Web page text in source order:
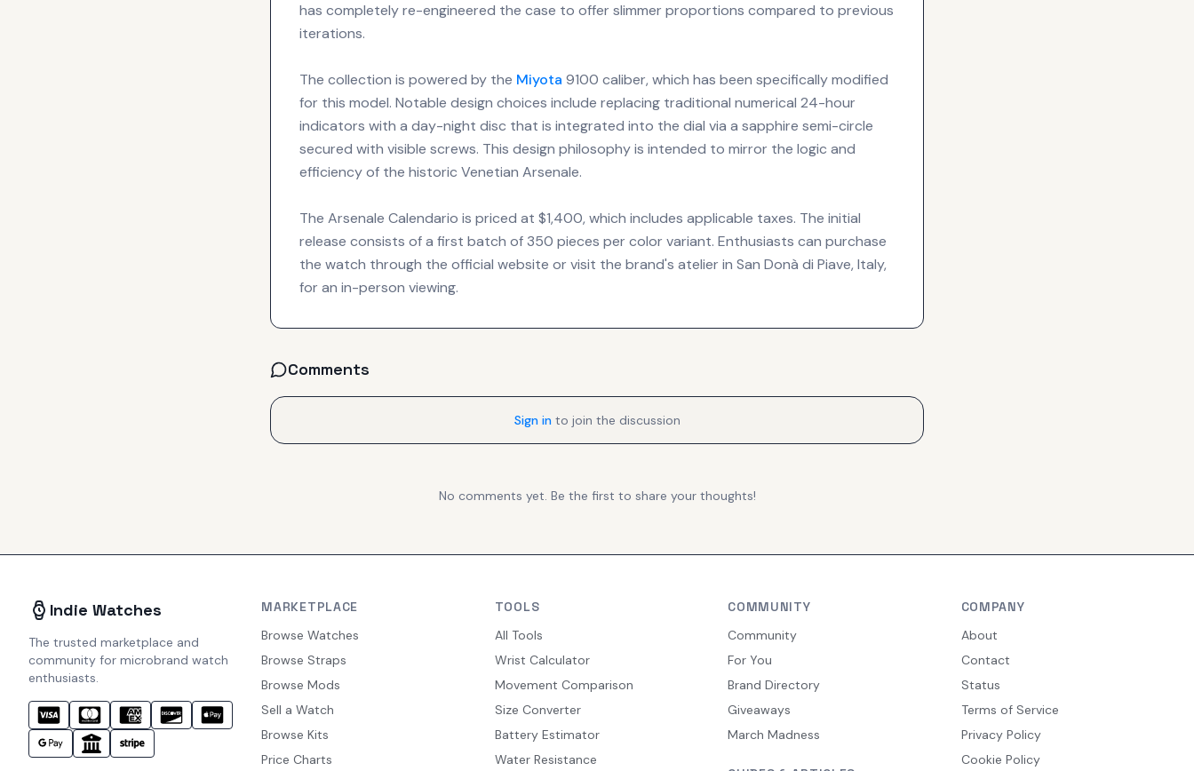
has completely re-engineered the case to offer slimmer proportions compared to previous
iterations.
The collection is powered by the Miyota 9100 caliber, which has been specifically modified
for this model. Notable design choices include replacing traditional numerical 24-hour
indicators with a day-night disc that is integrated into the dial via a sapphire semi-circle
secured with visible screws. This design philosophy is intended to mirror the logic and
efficiency of the historic Venetian Arsenale.
The Arsenale Calendario is priced at $1,400, which includes applicable taxes. The initial
release consists of a first batch of 350 pieces per color variant. Enthusiasts can purchase
the watch through the official website or visit the brand's atelier in San Donà di Piave, Italy,
for an in-person viewing.
Comments
Sign in to join the discussion
No comments yet. Be the first to share your thoughts!
Indie Watches
The trusted marketplace and
community for microbrand watch
enthusiasts.
MARKETPLACE
Browse Watches
Browse Straps
Browse Mods
Sell a Watch
Browse Kits
Price Charts
TOOLS
All Tools
Wrist Calculator
Movement Comparison
Size Converter
Battery Estimator
Water Resistance
COMMUNITY
Community
For You
Brand Directory
Giveaways
March Madness
COMPANY
About
Contact
Status
Terms of Service
Privacy Policy
Cookie Policy